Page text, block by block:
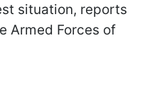
situation, reports
Armed Forces of